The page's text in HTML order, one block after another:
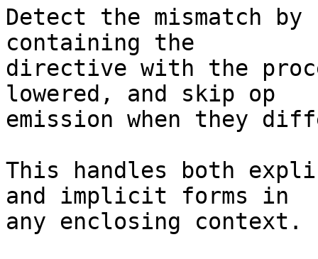
Detect the mismatch
containing the
directive with the
lowered, and skip op
emission when they
This handles both
and implicit forms in
any enclosing context.